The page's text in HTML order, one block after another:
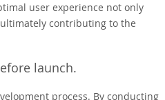
user experience not only
contributing to the
launch.
process. By conducting